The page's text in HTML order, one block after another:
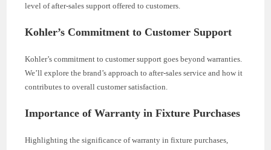
level of after-sales support offered to customers.
Kohler’s Commitment to Customer Support
Kohler’s commitment to customer support goes beyond warranties.
We’ll explore the brand’s approach to after-sales service and how it
contributes to overall customer satisfaction.
Importance of Warranty in Fixture Purchases
Highlighting the significance of warranty in fixture purchases,